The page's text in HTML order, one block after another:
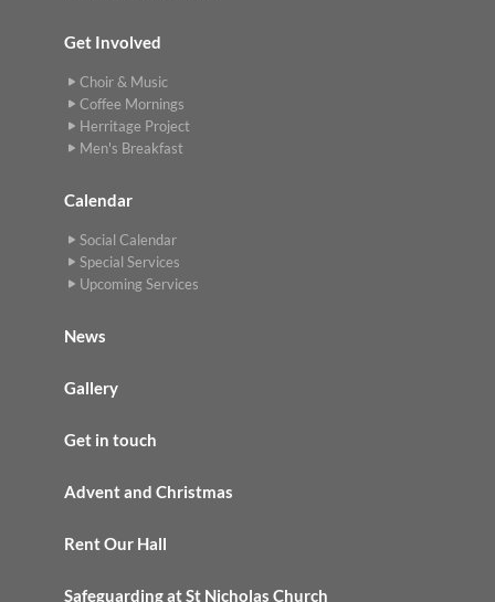
Get Involved
Choir & Music
Coffee Mornings
Herritage Project
Men's Breakfast
Calendar
Social Calendar
Special Services
Upcoming Services
News
Gallery
Get in touch
Advent and Christmas
Rent Our Hall
Safeguarding at St Nicholas Church